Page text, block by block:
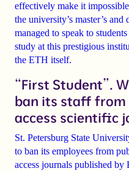
effectively make it
the university’s master’s and
managed to speak to
study at this prestigious
the ETH itself.
“First Student”.
ban its staff from
access scientific
St. Petersburg State
to ban its employees from
access journals published by